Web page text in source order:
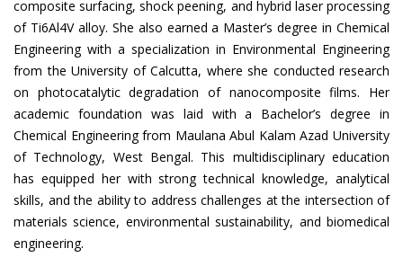
composite surfacing, shock peening, and hybrid laser processing
of Ti6Al4V alloy. She also earned a Master’s degree in Chemical
Engineering with a specialization in Environmental Engineering
from the University of Calcutta, where she conducted research
on photocatalytic degradation of nanocomposite films. Her
academic foundation was laid with a Bachelor’s degree in
Chemical Engineering from Maulana Abul Kalam Azad University
of Technology, West Bengal. This multidisciplinary education
has equipped her with strong technical knowledge, analytical
skills, and the ability to address challenges at the intersection of
materials science, environmental sustainability, and biomedical
engineering.